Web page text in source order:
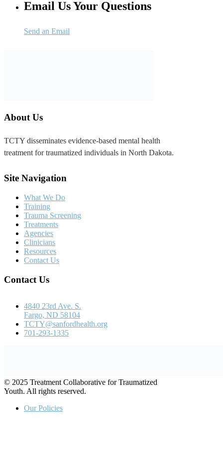
What We Do
Trauma Screening
Agencies
Resources
Contact Us
Contact Us
4840 23rd Ave. S.
Fargo, ND 58104
TCTY@sanfordhealth.org
701-293-1335
© 2025 Treatment Collaborative for Traumatized
Our Policies